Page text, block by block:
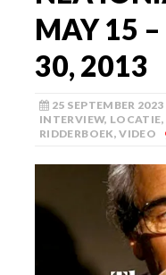
MAY 15
30, 2013
25 SEPTEMBER 2023
INTERVIEW, LOCATIE,
RIDDERBOEK,VIDEO